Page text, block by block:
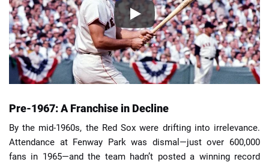
Pre-1967: A Franchise in Decline
By the mid-1960s, the Red Sox were drifting into irrelevance.
Attendance at Fenway Park was dismal—just over 600,000
fans in 1965—and the team hadn’t posted a winning record